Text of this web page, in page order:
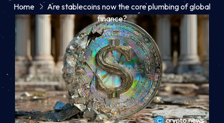
Home
Are stablecoins now the core plumbing of global
finance?